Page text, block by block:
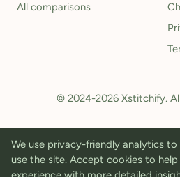
All comparisons
© 2024-2026 Xstitchify.
We use privacy-friendly analytics
use the site. Accept cookies to